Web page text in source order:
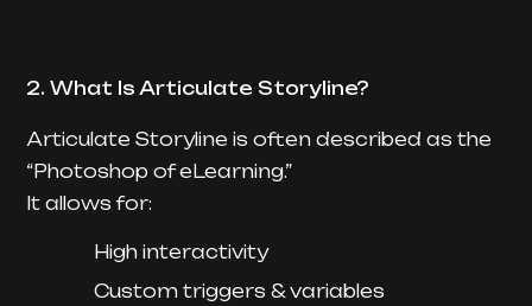
2. What Is Articulate Storyline?
Articulate Storyline is often described as the
“Photoshop of eLearning.”
It allows for:
High interactivity
Custom triggers & variables